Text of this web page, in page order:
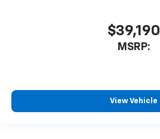
$39,190
MSRP:
View Vehicle